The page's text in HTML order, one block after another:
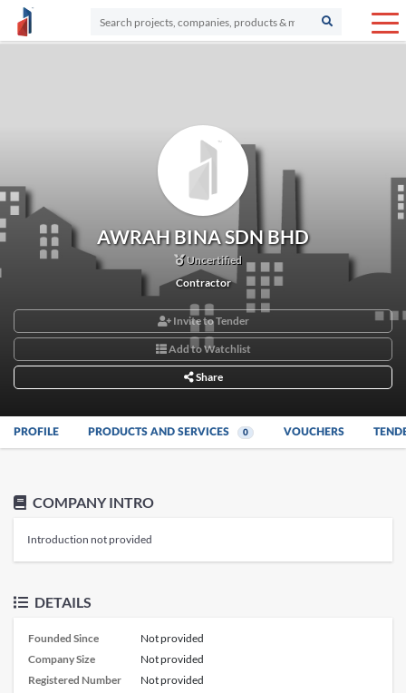
AWRAH BINA SDN BHD
Uncertified
Contractor
Invite to Tender
Add to Watchlist
Share
PROFILE PRODUCTS AND SERVICES 0 VOUCHERS
COMPANY INTRO
Introduction not provided
DETAILS
Founded Since
Not provided
Company Size
Not provided
Registered Number
Not provided